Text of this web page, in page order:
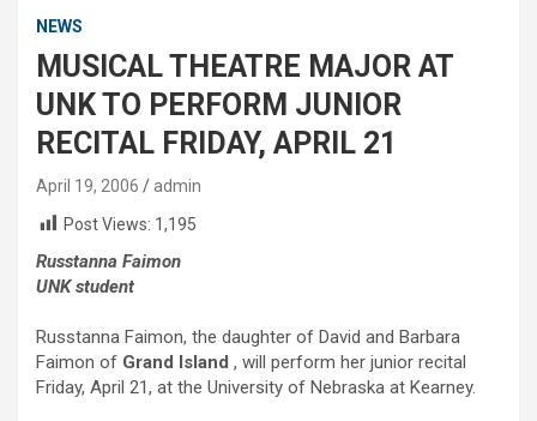
NEWS
MUSICAL THEATRE MAJOR AT
UNK TO PERFORM JUNIOR
RECITAL FRIDAY, APRIL 21
April 19, 2006
admin
Post Views: 1,195
Russtanna Faimon
UNK student
Russtanna Faimon, the daughter of David and Barbara
Faimon of Grand Island , will perform her junior recital
Friday, April 21, at the University of Nebraska at Kearney.